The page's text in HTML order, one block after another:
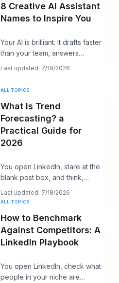
8 Creative AI Assistant
Names to Inspire You
Your AI is brilliant. It drafts faster
than your team, answers
cleanly, and maybe even
sounds surpri
Last updated: 7/19/2026
ALL TOPICS
What Is Trend
Forecasting? a
Practical Guide for
2026
You open LinkedIn, stare at the
blank post box, and think,
“What does my audience care
about right n
Last updated: 7/18/2026
ALL TOPICS
How to Benchmark
Against Competitors: A
LinkedIn Playbook
You open LinkedIn, check what
people in your niche are